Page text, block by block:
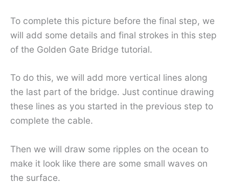
To complete this picture before the final step, we
will add some details and final strokes in this step
of the Golden Gate Bridge tutorial.
To do this, we will add more vertical lines along
the last part of the bridge. Just continue drawing
these lines as you started in the previous step to
complete the cable.
Then we will draw some ripples on the ocean to
make it look like there are some small waves on
the surface.